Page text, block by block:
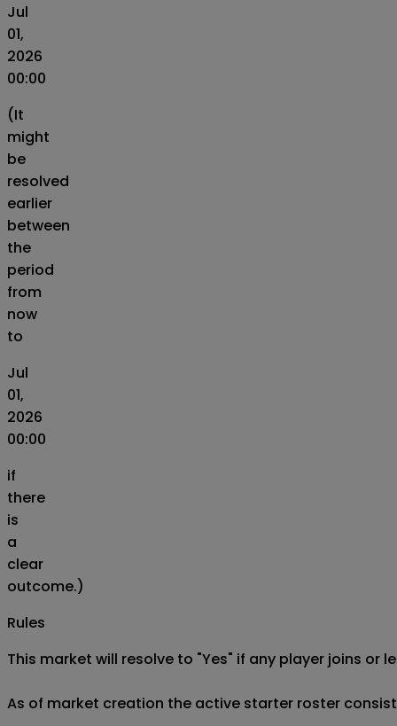
Jul
01,
2026
00:00
(It
might
be
resolved
earlier
between
the
period
from
now
to
Jul
01,
2026
00:00
if
there
is
a
clear
outcome.)
Rules
This market will resolve to "Yes" if any player joins or
As of market creation the active starter roster